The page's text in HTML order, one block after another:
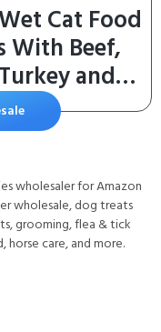
Cat Food
With Beef,
and
of 24) 5.5 oz.
wholesaler for Amazon
wholesale, dog treats
grooming, flea & tick
horse care, and more.